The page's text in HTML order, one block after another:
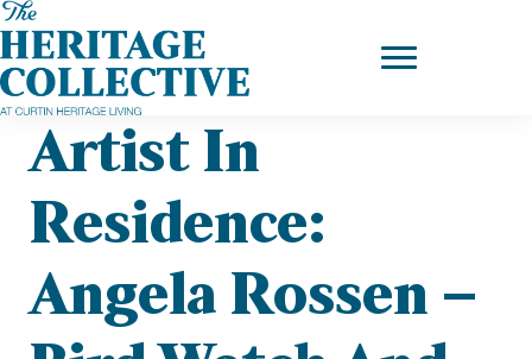
Skip
to
content
Home|Upcoming Events
| Artist in Residence: Angela Rossen –
Bird Watch and Talk
Artist In
Residence:
Angela Rossen –